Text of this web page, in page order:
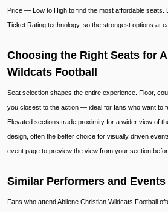
Price — Low to High to find the most affordable seats.
Ticket Rating technology, so the strongest options at
Choosing the Right Seats for
Wildcats Football
Seat selection shapes the entire experience. Floor,
you closest to the action — ideal for fans who want to
Elevated sections trade proximity for a wider view of
design, often the better choice for visually driven
event page to preview the view from your section
Similar Performers and Events
Fans who attend Abilene Christian Wildcats Football